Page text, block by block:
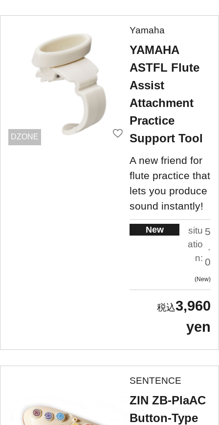
DZONE
Yamaha
YAMAHA
ASTFL Flute
Assist
Attachment
Practice
Support Tool
A new friend for
flute practice that
lets you produce
sound instantly!
New
situ
atio
n:
5
0
New
3,960
yen
SENTENCE
ZIN ZB-PlaAC
Button-Type